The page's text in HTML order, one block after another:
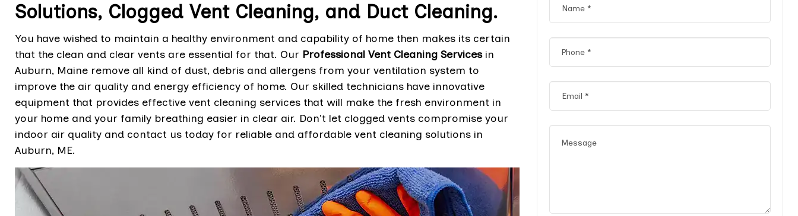
Solutions, Clogged Vent Cleaning, and Duct Cleaning.
You have wished to maintain a healthy environment and capability of home then makes its certain
that the clean and clear vents are essential for that. Our Professional Vent Cleaning Servicesin
Auburn, Maine remove all kind of dust, debris and allergens from your ventilation system to
improve the air quality and energy efficiency of home. Our skilled technicians have innovative
equipment that provides effective vent cleaning services that will make the fresh environment in
your home and your family breathing easier in clear air. Don't let clogged vents compromise your
indoor air quality and contact us today for reliable and affordable vent cleaning solutions in
Auburn, ME.